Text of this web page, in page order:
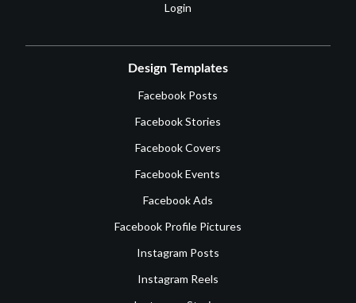
Login
Design Templates
Facebook Posts
Facebook Stories
Facebook Covers
Facebook Events
Facebook Ads
Facebook Profile Pictures
Instagram Posts
Instagram Reels